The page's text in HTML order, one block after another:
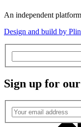
An independent
Design and build by
Sign up for